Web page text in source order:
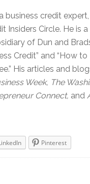
business credit
Insiders Circle. He is
of Dun and
Credit” and “How
His articles and
Week, The
Connect, and
Pinterest